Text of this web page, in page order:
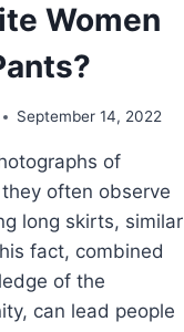
Women
September 14, 2022
of
often observe
long skirts, similar
fact, combined
of the
can lead people